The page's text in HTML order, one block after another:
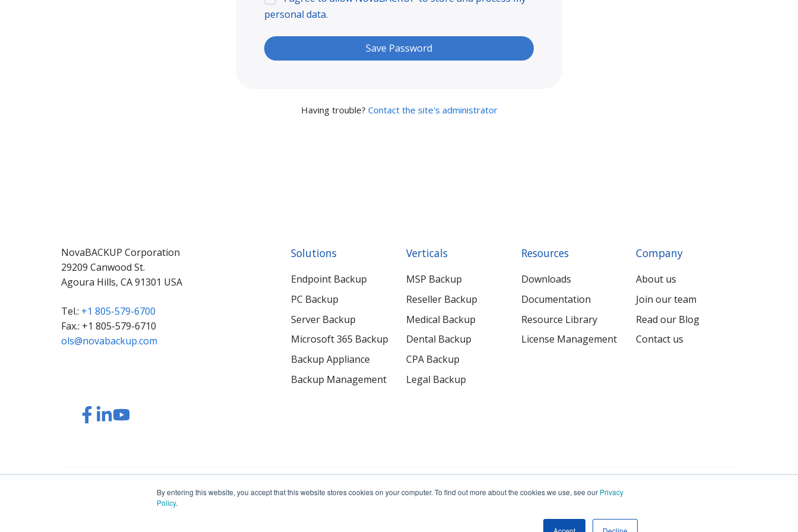
By entering this website, you accept that this website stores cookies on your computer. To find out more about the cookies we use, see our Privacy
Policy.
personal data.
Having trouble? Contact the site's administrator
NovaBACKUP Corporation
29209 Canwood St.
Agoura Hills, CA 91301 USA
Tel.: +1 805-579-6700
Fax.: +1 805-579-6710
ols@novabackup.com
ReadReadReadWatch
Solutions
Endpoint Backup
PC Backup
Server Backup
Microsoft 365 Backup
Backup Appliance
Backup Management
Verticals
MSP Backup
Reseller Backup
Medical Backup
Dental Backup
CPA Backup
Legal Backup
Resources
Downloads
Documentation
Resource Library
License Management
Company
About us
Join our team
Read our Blog
Contact us
© 2026 NovaBACKUP Corporation. All Rights Reserved. Terms